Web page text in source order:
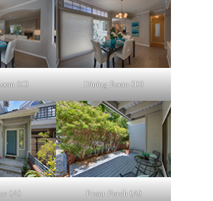
(C) Dining Room (D)
(A) Front Porch (A)